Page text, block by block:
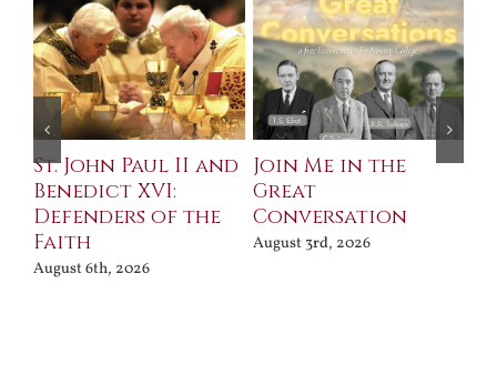
St. John Paul II and
Benedict XVI:
Defenders of the
Faith
August 6th, 2026
Join Me in the
Great
Conversation
August 3rd, 2026